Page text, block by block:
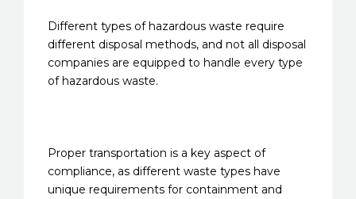
Different types of hazardous waste require
different disposal methods, and not all disposal
companies are equipped to handle every type
of hazardous waste.
Proper transportation is a key aspect of
compliance, as different waste types have
unique requirements for containment and